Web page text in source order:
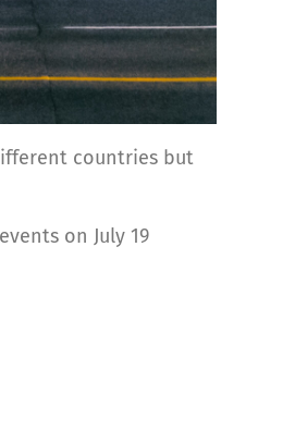
countries but
on July 19